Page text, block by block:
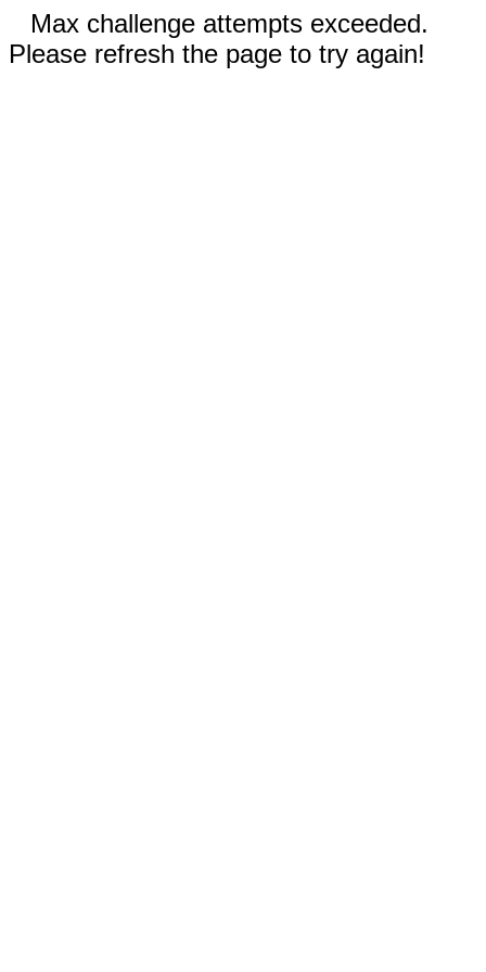
Max challenge attempts exceeded.
Please refresh the page to try again!